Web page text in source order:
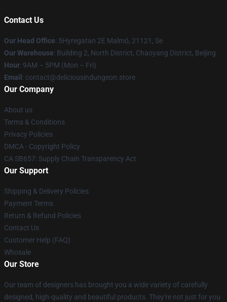
Contact Us
Our Head Office: 5Hyregatan 2E Malmö, 21121, Se
Our Warehouse: Building 2, North District, Chaoyang District, Beijing
Hour: 9AM – 5PM (Mon – Fri)
Email : contact@deliciousindungeon.store
Our Company
About us
Terms & Conditions
Privacy Policies
DMCA - Copyright Policy
CA SB657: Supply Chain Transparency Act
Our Support
Shipping & Delivery Policies
Payment Terms
Return & Refund Policies
Contact Us
Customer Help (FAQ)
Whosale
Our Store
Our team of designers has brought you a wide variety of carefully
designed, high-quality and beautiful products. They're not just for you